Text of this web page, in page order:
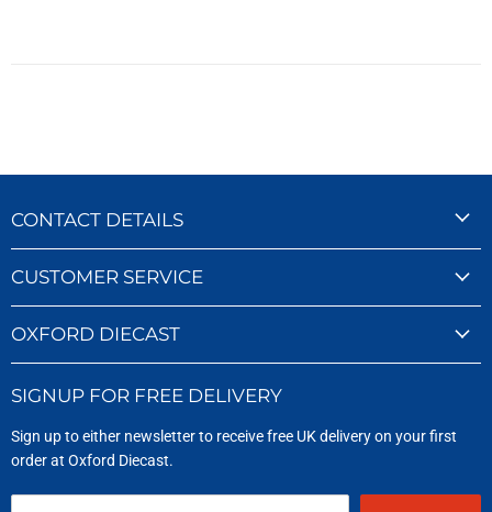
CONTACT DETAILS
CUSTOMER SERVICE
OXFORD DIECAST
SIGNUP FOR FREE DELIVERY
Sign up to either newsletter to receive free UK delivery on your first
order at Oxford Diecast.